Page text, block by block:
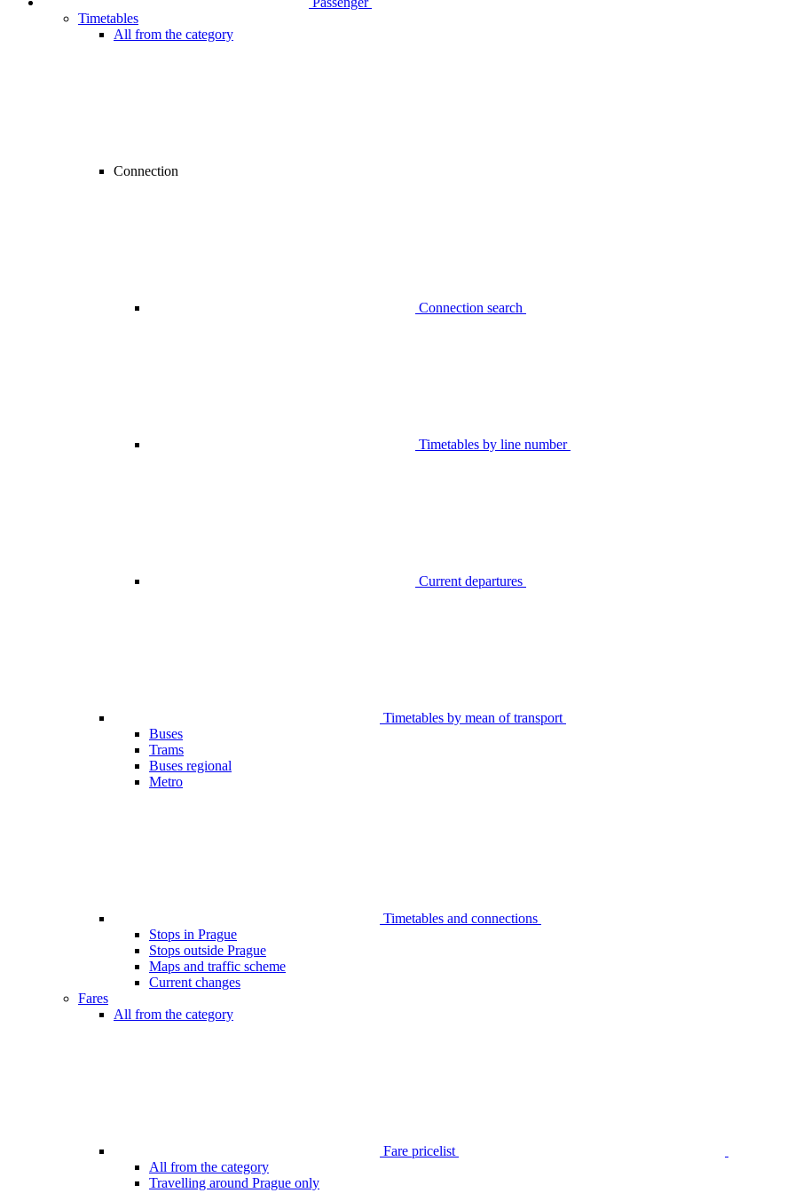
Timetables
All from the category
Connection
Connection search
Timetables by line number
Current departures
Timetables by mean of transport
Buses
Trams
Buses regional
Metro
Timetables and connections
Stops in Prague
Stops outside Prague
Maps and traffic scheme
Current changes
Fares
All from the category
Fare pricelist
All from the category
Travelling around Prague only